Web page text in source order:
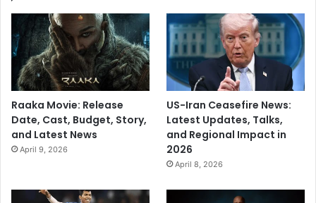
Raaka Movie: Release
Date, Cast, Budget, Story,
and Latest News
April 9, 2026
US-Iran Ceasefire News:
Latest Updates, Talks,
and Regional Impact in
2026
April 8, 2026